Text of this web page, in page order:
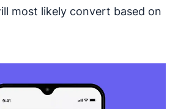
most likely convert based on